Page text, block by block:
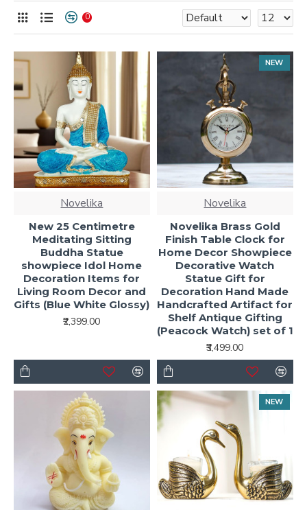
0
Novelika
New 25 Centimetre
Meditating Sitting
Buddha Statue
showpiece Idol Home
Decoration Items for
Living Room Decor and
Gifts (Blue White Glossy)
₹2,399.00
NEW
Novelika
Novelika Brass Gold
Finish Table Clock for
Home Decor Showpiece
Decorative Watch
Statue Gift for
Decoration Hand Made
Handcrafted Artifact for
Shelf Antique Gifting
(Peacock Watch) set of 1
₹3,499.00
NEW